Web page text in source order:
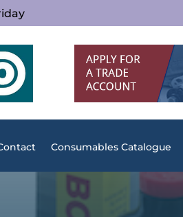
Consumables Catalogue